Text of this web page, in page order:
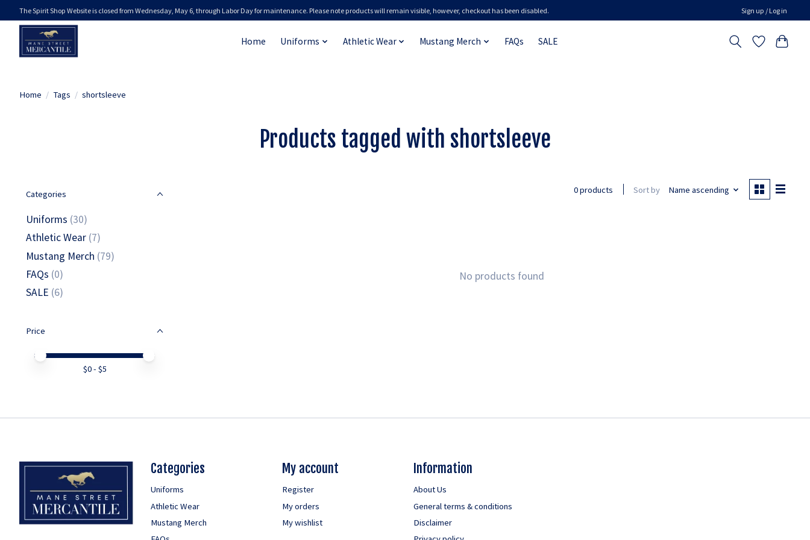
The Spirit Shop Website is closed from Wednesday, May 6, through Labor Day for maintenance. Please note products will remain visible, however, checkout has been disabled. Sign up / Log in
Home Uniforms Athletic Wear Mustang Merch FAQs SALE
Home / Tags / shortsleeve
Products tagged with shortsleeve
Categories
Uniforms (30)
Athletic Wear (7)
Mustang Merch (79)
FAQs (0)
SALE (6)
Price
Price minimum value
Price maximum value
$0- $5
0 products Sort by Name ascending
No products found
Categories
Uniforms
Athletic Wear
Mustang Merch
My account
Register
My orders
My wishlist
Information
About Us
General terms & conditions
Disclaimer